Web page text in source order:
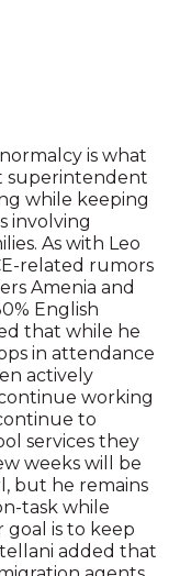
is what
superintendent
while keeping
involving
As with Leo
related rumors
Amenia and
English
that while he
in attendance
actively
working
to
services they
weeks will be
but he remains
task while
goal is to keep
added that